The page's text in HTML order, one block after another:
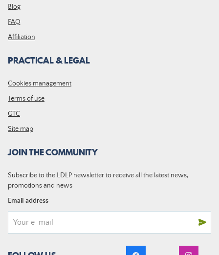
Blog
FAQ
Affiliation
PRACTICAL & LEGAL
Cookies management
Terms of use
GTC
Site map
JOIN THE COMMUNITY
Subscribe to the LDLP newsletter to receive all the latest news,
promotions and news
Email address